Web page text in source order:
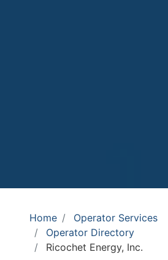
Home
Operator Services
Operator Directory
Ricochet Energy, Inc.